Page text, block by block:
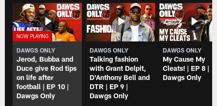
DAWGS ONLY
Jerod, Bubba and
Duce give Rod tips
on life after
football | EP 10 |
Dawgs Only
DAWGS ONLY
Talking fashion
with Grant Delpit,
D'Anthony Bell and
DTR | EP 9 |
Dawgs Only
DAWGS ONLY
My Cause My
Cleats! | EP 8 |
Dawgs Only